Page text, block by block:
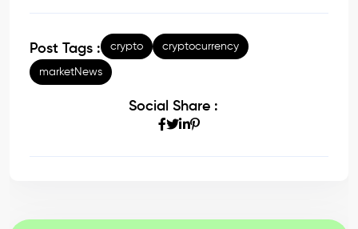
Post Tags : crypto cryptocurrency
marketNews
Social Share :